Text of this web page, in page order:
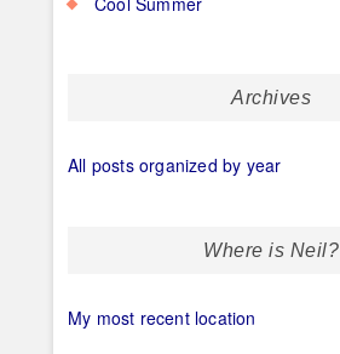
Archives
All posts organized by year
Where is Neil?
My most recent location